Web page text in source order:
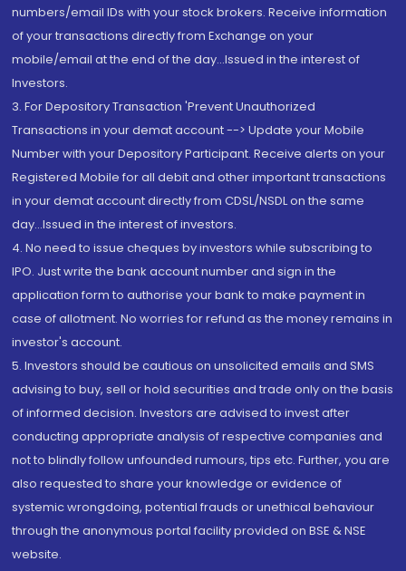
numbers/email IDs with your stock brokers. Receive information
of your transactions directly from Exchange on your
mobile/email at the end of the day...Issued in the interest of
Investors.
3. For Depository Transaction 'Prevent Unauthorized
Transactions in your demat account --> Update your Mobile
Number with your Depository Participant. Receive alerts on your
Registered Mobile for all debit and other important transactions
in your demat account directly from CDSL/NSDL on the same
day...Issued in the interest of investors.
4. No need to issue cheques by investors while subscribing to
IPO. Just write the bank account number and sign in the
application form to authorise your bank to make payment in
case of allotment. No worries for refund as the money remains in
investor's account.
5. Investors should be cautious on unsolicited emails and SMS
advising to buy, sell or hold securities and trade only on the basis
of informed decision. Investors are advised to invest after
conducting appropriate analysis of respective companies and
not to blindly follow unfounded rumours, tips etc. Further, you are
also requested to share your knowledge or evidence of
systemic wrongdoing, potential frauds or unethical behaviour
through the anonymous portal facility provided on BSE & NSE
website.